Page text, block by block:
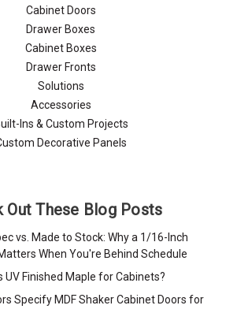
Cabinet Doors
Drawer Boxes
Cabinet Boxes
Drawer Fronts
Solutions
Accessories
Ins & Custom Projects
Decorative Panels
Out These Blog Posts
vs. Made to Stock: Why a 1/16-Inch
When You're Behind Schedule
UV Finished Maple for Cabinets?
Specify MDF Shaker Cabinet Doors for